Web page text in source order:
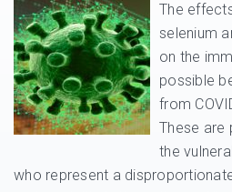
The
selenium
on the
possible
from
These are
the
who represent a